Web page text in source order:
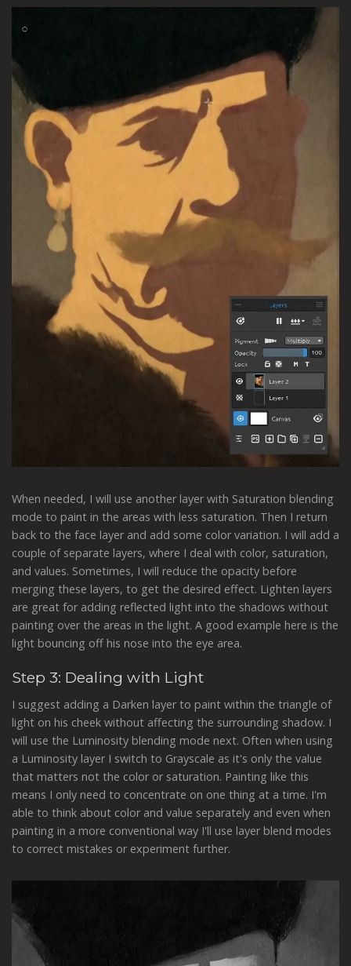
When needed, I will use another layer with Saturation blending
mode to paint in the areas with less saturation. Then I return
back to the face layer and add some color variation. I will add a
couple of separate layers, where I deal with color, saturation,
and values. Sometimes, I will reduce the opacity before
merging these layers, to get the desired effect. Lighten layers
are great for adding reflected light into the shadows without
painting over the areas in the light. A good example here is the
light bouncing off his nose into the eye area.
Step 3: Dealing with Light
I suggest adding a Darken layer to paint within the triangle of
light on his cheek without affecting the surrounding shadow. I
will use the Luminosity blending mode next. Often when using
a Luminosity layer I switch to Grayscale as it's only the value
that matters not the color or saturation. Painting like this
means I only need to concentrate on one thing at a time. I'm
able to think about color and value separately and even when
painting in a more conventional way I'll use layer blend modes
to correct mistakes or experiment further.